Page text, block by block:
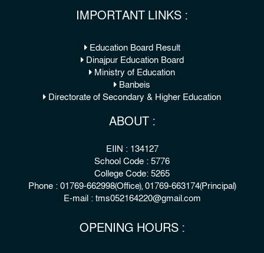
IMPORTANT LINKS :
Education Board Result
Dinajpur Education Board
Ministry of Education
Banbeis
Directorate of Secondary & Higher Education
ABOUT :
EIIN : 134127
School Code : 5776
College Code: 5265
Phone : 01769-662998(Office), 01769-663174(Principal)
E-mail : tms052164220@gmail.com
OPENING HOURS :